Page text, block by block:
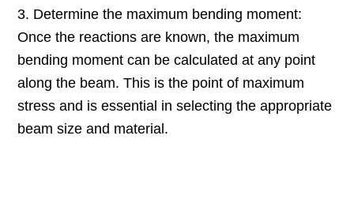
3. Determine the maximum bending moment:
Once the reactions are known, the maximum
bending moment can be calculated at any point
along the beam. This is the point of maximum
stress and is essential in selecting the appropriate
beam size and material.